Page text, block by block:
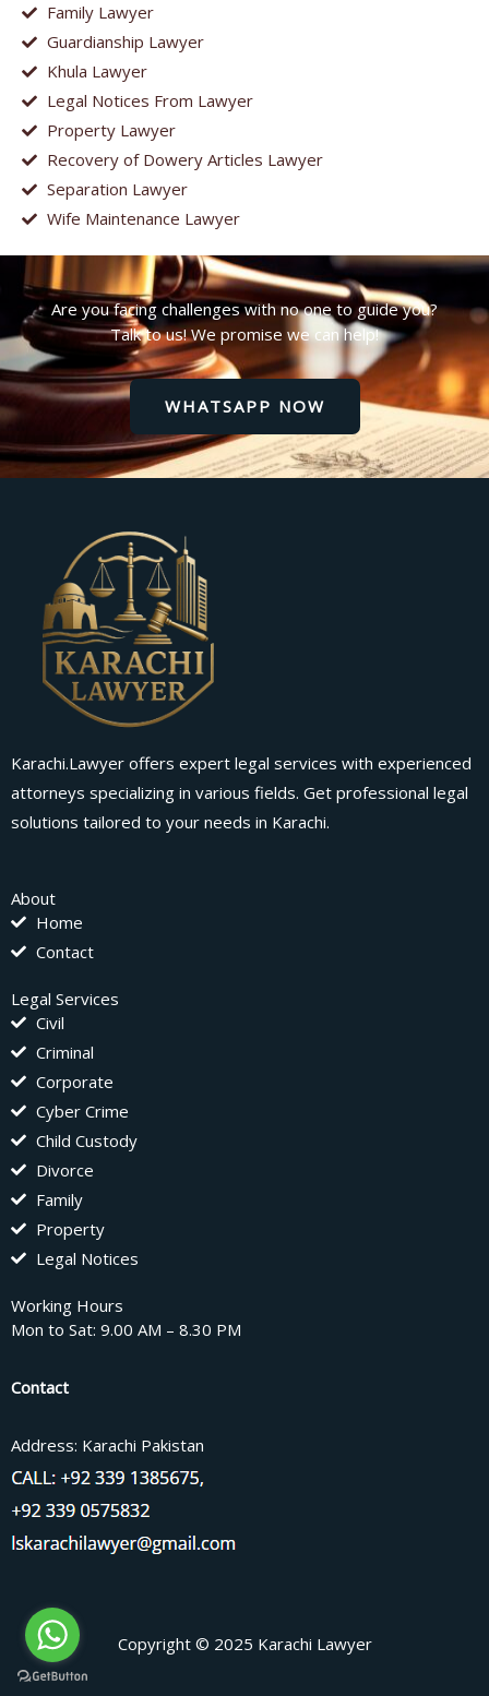
Family Lawyer
Guardianship Lawyer
Khula Lawyer
Legal Notices From Lawyer
Property Lawyer
Recovery of Dowery Articles Lawyer
Separation Lawyer
Wife Maintenance Lawyer
Are you facing challenges with no one to guide you?
Talk to us! We promise we can help!
WHATSAPP NOW
Karachi.Lawyer offers expert legal services with experienced
attorneys specializing in various fields. Get professional legal
solutions tailored to your needs in Karachi.
About
Home
Contact
Legal Services
Civil
Criminal
Corporate
Cyber Crime
Child Custody
Divorce
Family
Property
Legal Notices
Working Hours
Mon to Sat: 9.00 AM – 8.30 PM
Contact
Address: Karachi Pakistan
Copyright © 2025 Karachi Lawyer